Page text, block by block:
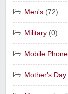
Men's (72)
Military (0)
Mobile
Mother's Day